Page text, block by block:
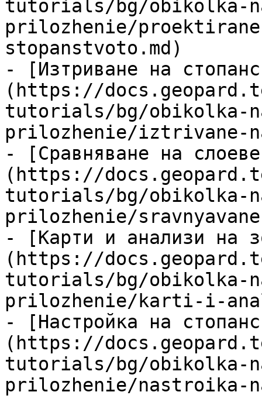
tutorials/bg/obikolka-
prilozhenie/
stopanstvoto.md)
- [Изтриване на
(https://
tutorials/bg/obikolka-
prilozhenie/iztrivane-
- [Сравняване на
(https://
tutorials/bg/obikolka-
prilozhenie/
- [Карти и анализи на
(https://
tutorials/bg/obikolka-
prilozhenie/karti-i-
- [Настройка на
(https://
tutorials/bg/obikolka-
prilozhenie/nastroika-